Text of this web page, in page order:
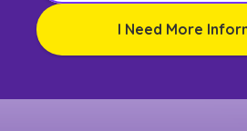
I Need More